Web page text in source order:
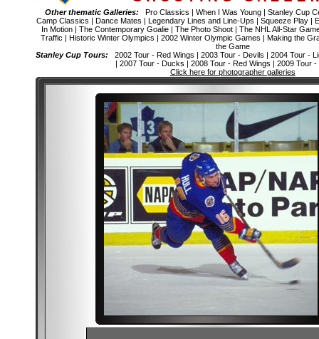
Other thematic Galleries: Pro Classics | When I Was Young| Stanley Cup
Camp Classics | Dance Mates | Legendary Lines and Line-Ups | Squeeze Play|
In Motion| The Contemporary Goalie| The Photo Shoot| The NHL All-Star
Traffic | Historic Winter Olympics | 2002 Winter Olympic Games | Making the
the Game
Stanley Cup Tours:
2002 Tour - Red Wings | 2003 Tour - Devils | 2004 Tour -
| 2007 Tour - Ducks | 2008 Tour - Red Wings | 2009 Tour -
Click here for photographer galleries